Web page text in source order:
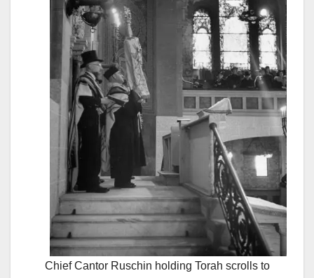
Chief Cantor Ruschin holding Torah scrolls to